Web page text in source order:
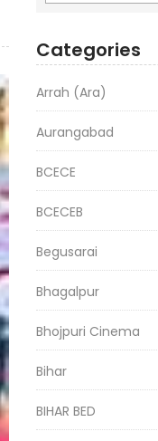
Categories
Arrah (Ara)
Aurangabad
BCECE
BCECEB
Begusarai
Bhagalpur
Bhojpuri Cinema
Bihar
BIHAR BED